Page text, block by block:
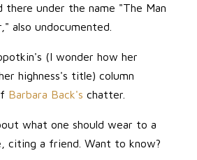
there under the name "The Man
also undocumented.
(I wonder how her
highness's title) column
Barbara Back's chatter.
what one should wear to a
citing a friend. Want to know?